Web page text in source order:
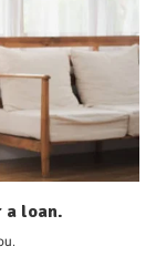
a loan.